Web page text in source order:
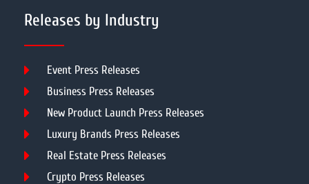
Releases by Industry
Event Press Releases
Business Press Releases
New Product Launch Press Releases
Luxury Brands Press Releases
Real Estate Press Releases
Crypto Press Releases